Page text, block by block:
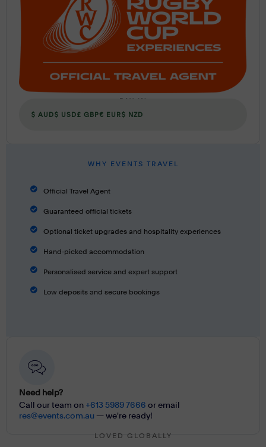
PAY IN
$ AUD$ USD£ GBP€ EUR$ NZD
WHY EVENTS TRAVEL
Official Travel Agent
Guaranteed official tickets
Optional ticket upgrades and hospitality experiences
Hand-picked accommodation
Personalised service and expert support
Low deposits and secure bookings
Need help?
Call our team on +613 5989 7666 or email
res@events.com.au — we're ready!
LOVED GLOBALLY